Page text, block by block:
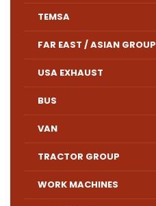
TEMSA
FAR EAST / ASIAN GROUP
USA EXHAUST
BUS
VAN
TRACTOR GROUP
WORK MACHINES